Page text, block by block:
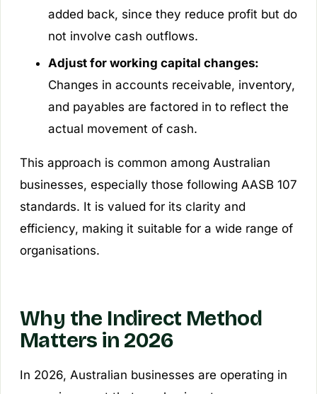
added back, since they reduce profit but do
not involve cash outflows.
Adjust for working capital changes:
Changes in accounts receivable, inventory,
and payables are factored in to reflect the
actual movement of cash.
This approach is common among Australian
businesses, especially those following AASB 107
standards. It is valued for its clarity and
efficiency, making it suitable for a wide range of
organisations.
Why the Indirect Method
Matters in 2026
In 2026, Australian businesses are operating in